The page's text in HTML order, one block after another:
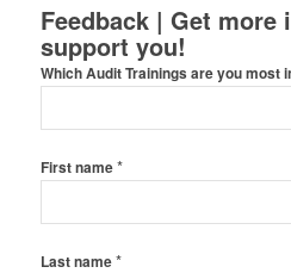
Feedback | Get more
support you!
Which Audit Trainings are you most
First name*
Last name*